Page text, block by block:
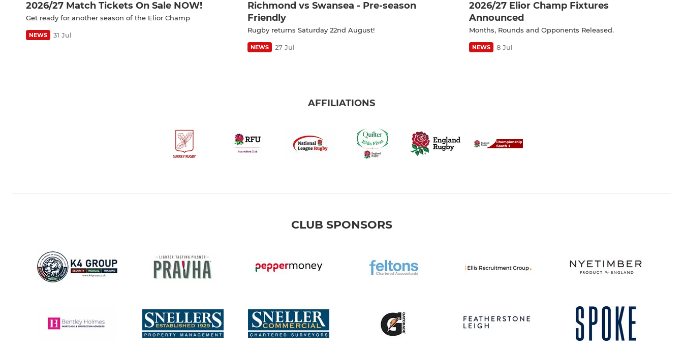
2026/27 Match Tickets On Sale NOW!
Get ready for another season of the Elior Champ
NEWS 31 Jul
Richmond vs Swansea - Pre-season
Friendly
Rugby returns Saturday 22nd August!
NEWS 27 Jul
2026/27 Elior Champ Fixtures
Announced
Months, Rounds and Opponents Released.
NEWS 8 Jul
AFFILIATIONS
CLUB SPONSORS